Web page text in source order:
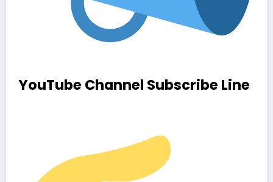
YouTube Channel Subscribe Line